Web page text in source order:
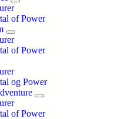
of Power
of Power
og Power
of Power